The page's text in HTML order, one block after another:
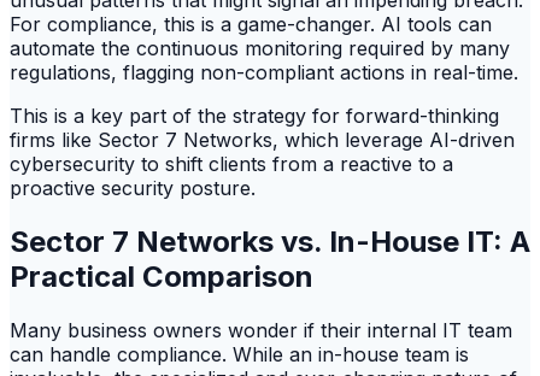
For compliance, this is a game-changer. AI tools can
automate the continuous monitoring required by many
regulations, flagging non-compliant actions in real-time.
This is a key part of the strategy for forward-thinking
firms like Sector 7 Networks, which leverage AI-driven
cybersecurity to shift clients from a reactive to a
proactive security posture.
Sector 7 Networks vs. In-House IT: A
Practical Comparison
Many business owners wonder if their internal IT team
can handle compliance. While an in-house team is